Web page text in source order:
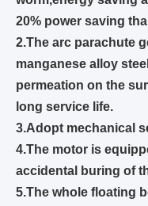
20% power saving
2.The arc parachute
manganese alloy
permeation on the
long service life.
3.Adopt mechanical
4.The motor is
accidental buring of
5.The whole floating